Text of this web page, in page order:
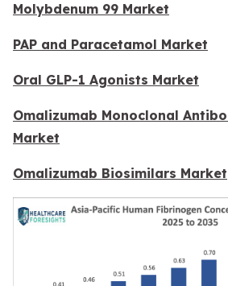
Molybdenum 99 Market
PAP and Paracetamol Market
Oral GLP-1 Agonists Market
Omalizumab Monoclonal
Market
Omalizumab Biosimilars Market